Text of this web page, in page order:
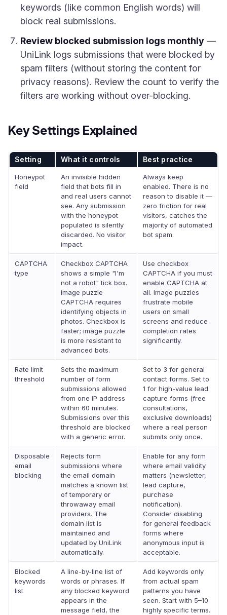
keywords (like common English words) will
block real submissions.
Review blocked submission logs monthly —
UniLink logs submissions that were blocked by
spam filters (without storing the content for
privacy reasons). Review the count to verify the
filters are working without over-blocking.
Key Settings Explained
Setting What it controls Best practice
Honeypot
field
An invisible hidden
field that bots fill in
and real users cannot
see. Any submission
with the honeypot
populated is silently
discarded. No visitor
impact.
Always keep
enabled. There is no
reason to disable it —
zero friction for real
visitors, catches the
majority of automated
bot spam.
CAPTCHA
type
Checkbox CAPTCHA
shows a simple "I'm
not a robot" tick box.
Image puzzle
CAPTCHA requires
identifying objects in
photos. Checkbox is
faster; image puzzle
is more resistant to
advanced bots.
Use checkbox
CAPTCHA if you must
enable CAPTCHA at
all. Image puzzles
frustrate mobile
users on small
screens and reduce
completion rates
significantly.
Rate limit
threshold
Sets the maximum
number of form
submissions allowed
from one IP address
within 60 minutes.
Submissions over this
threshold are blocked
with a generic error.
Set to 3 for general
contact forms. Set to
1 for high-value lead
capture forms (free
consultations,
exclusive downloads)
where a real person
submits only once.
Disposable
email
blocking
Rejects form
submissions where
the email domain
matches a known list
of temporary or
throwaway email
providers. The
domain list is
maintained and
updated by UniLink
automatically.
Enable for any form
where email validity
matters (newsletter,
lead capture,
purchase
notification).
Consider disabling
for general feedback
forms where
anonymous input is
acceptable.
Blocked
keywords
list
A line-by-line list of
words or phrases. If
any blocked keyword
appears in the
message field, the
Add keywords only
from actual spam
patterns you have
seen. Start with 5–10
highly specific terms.